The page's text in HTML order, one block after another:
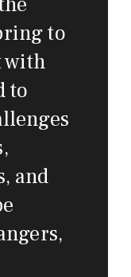
to
with
to
and